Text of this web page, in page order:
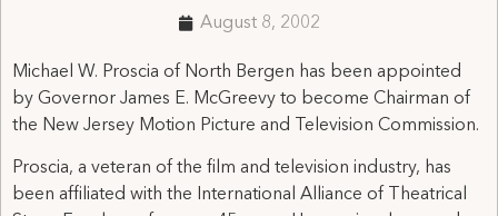
August 8, 2002
Michael W. Proscia of North Bergen has been appointed
by Governor James E. McGreevy to become Chairman of
the New Jersey Motion Picture and Television Commission.
Proscia, a veteran of the film and television industry, has
been affiliated with the International Alliance of Theatrical